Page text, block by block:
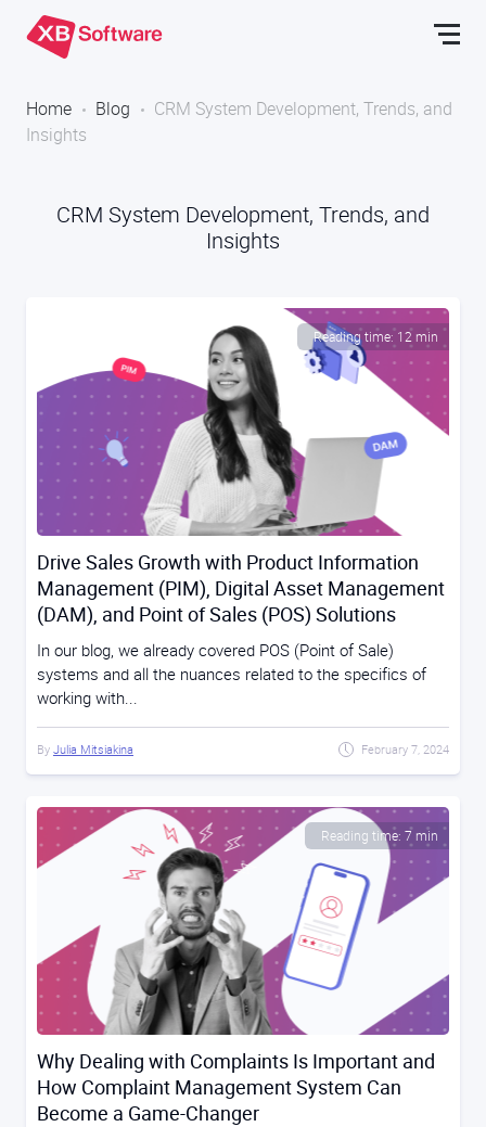
Home Blog
CRM System Development, Trends, and
Insights
CRM System Development, Trends, and
Insights
Reading time: 12 min
Drive Sales Growth with Product Information
Management (PIM), Digital Asset Management
(DAM), and Point of Sales (POS) Solutions
In our blog, we already covered POS (Point of Sale)
systems and all the nuances related to the specifics of
working with...
By Julia Mitsiakina February 7, 2024
Reading time: 7 min
Why Dealing with Complaints Is Important and
How Complaint Management System Can
Become a Game-Changer